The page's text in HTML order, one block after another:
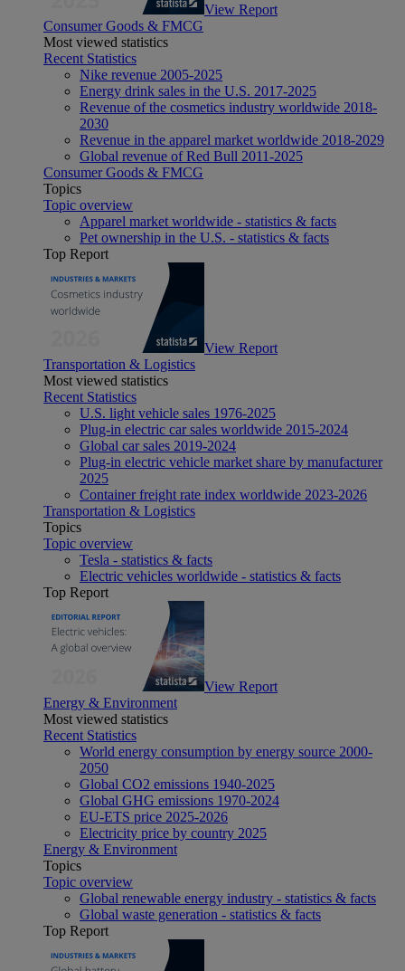
View Report
Consumer Goods & FMCG
Most viewed statistics
Recent Statistics
Nike revenue 2005-2025
Energy drink sales in the U.S. 2017-2025
Revenue of the cosmetics industry worldwide 2018-
2030
Revenue in the apparel market worldwide 2018-2029
Global revenue of Red Bull 2011-2025
Consumer Goods & FMCG
Topics
Topic overview
Apparel market worldwide - statistics & facts
Pet ownership in the U.S. - statistics & facts
Top Report
View Report
Transportation & Logistics
Most viewed statistics
Recent Statistics
U.S. light vehicle sales 1976-2025
Plug-in electric car sales worldwide 2015-2024
Global car sales 2019-2024
Plug-in electric vehicle market share by manufacturer
2025
Container freight rate index worldwide 2023-2026
Transportation & Logistics
Topics
Topic overview
Tesla - statistics & facts
Electric vehicles worldwide - statistics & facts
Top Report
View Report
Energy & Environment
Most viewed statistics
Recent Statistics
World energy consumption by energy source 2000-
2050
Global CO2 emissions 1940-2025
Global GHG emissions 1970-2024
EU-ETS price 2025-2026
Electricity price by country 2025
Energy & Environment
Topics
Topic overview
Global renewable energy industry - statistics & facts
Global waste generation - statistics & facts
Top Report